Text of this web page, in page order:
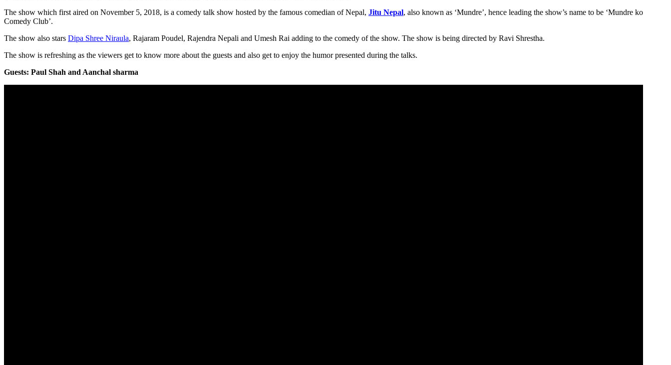
The show which first aired on November 5, 2018, is a comedy talk show hosted by the famous comedian of Nepal, Jitu Nepal, also known as ‘Mundre’, hence leading the show’s name to be ‘Mundre ko
Comedy Club’.
The show also stars Dipa Shree Niraula, Rajaram Poudel, Rajendra Nepali and Umesh Rai adding to the comedy of the show. The show is being directed by Ravi Shrestha.
The show is refreshing as the viewers get to know more about the guests and also get to enjoy the humor presented during the talks.
Guests: Paul Shah and Aanchal sharma